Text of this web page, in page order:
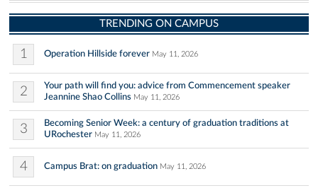
TRENDING ON CAMPUS
1 Operation Hillside forever May 11, 2026
2
Your path will find you: advice from Commencement speaker
Jeannine Shao Collins May 11, 2026
3
Becoming Senior Week: a century of graduation traditions at
URochester May 11, 2026
4 Campus Brat: on graduation May 11, 2026